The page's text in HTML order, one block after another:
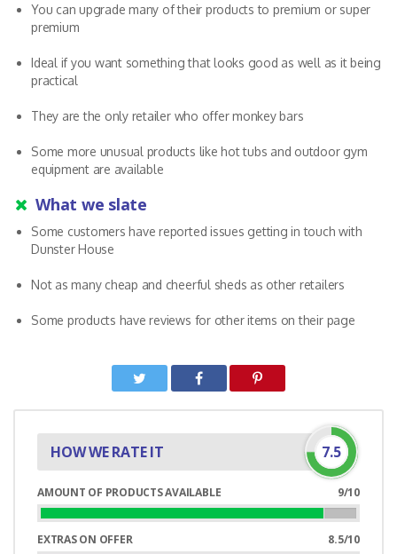
You can upgrade many of their products to premium or super
premium
Ideal if you want something that looks good as well as it being
practical
They are the only retailer who offer monkey bars
Some more unusual products like hot tubs and outdoor gym
equipment are available
What we slate
Some customers have reported issues getting in touch with
Dunster House
Not as many cheap and cheerful sheds as other retailers
Some products have reviews for other items on their page
HOW WE RATE IT 7.5
AMOUNT OF PRODUCTS AVAILABLE
9/10
90%
EXTRAS ON OFFER
8.5/10